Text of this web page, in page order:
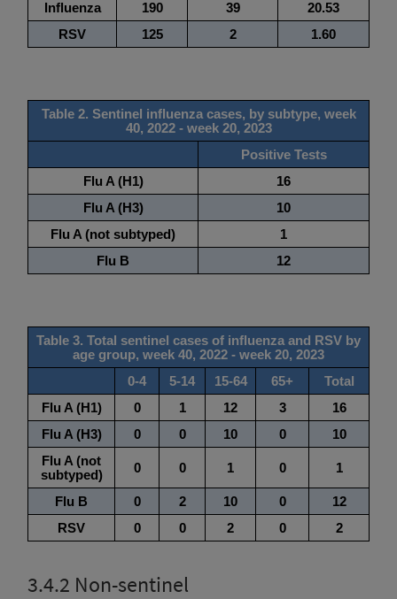
3.4.2 Non-sentinel